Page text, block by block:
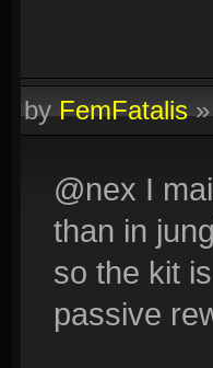
byFemFatalis
@nex I
than in
so the kit
passive